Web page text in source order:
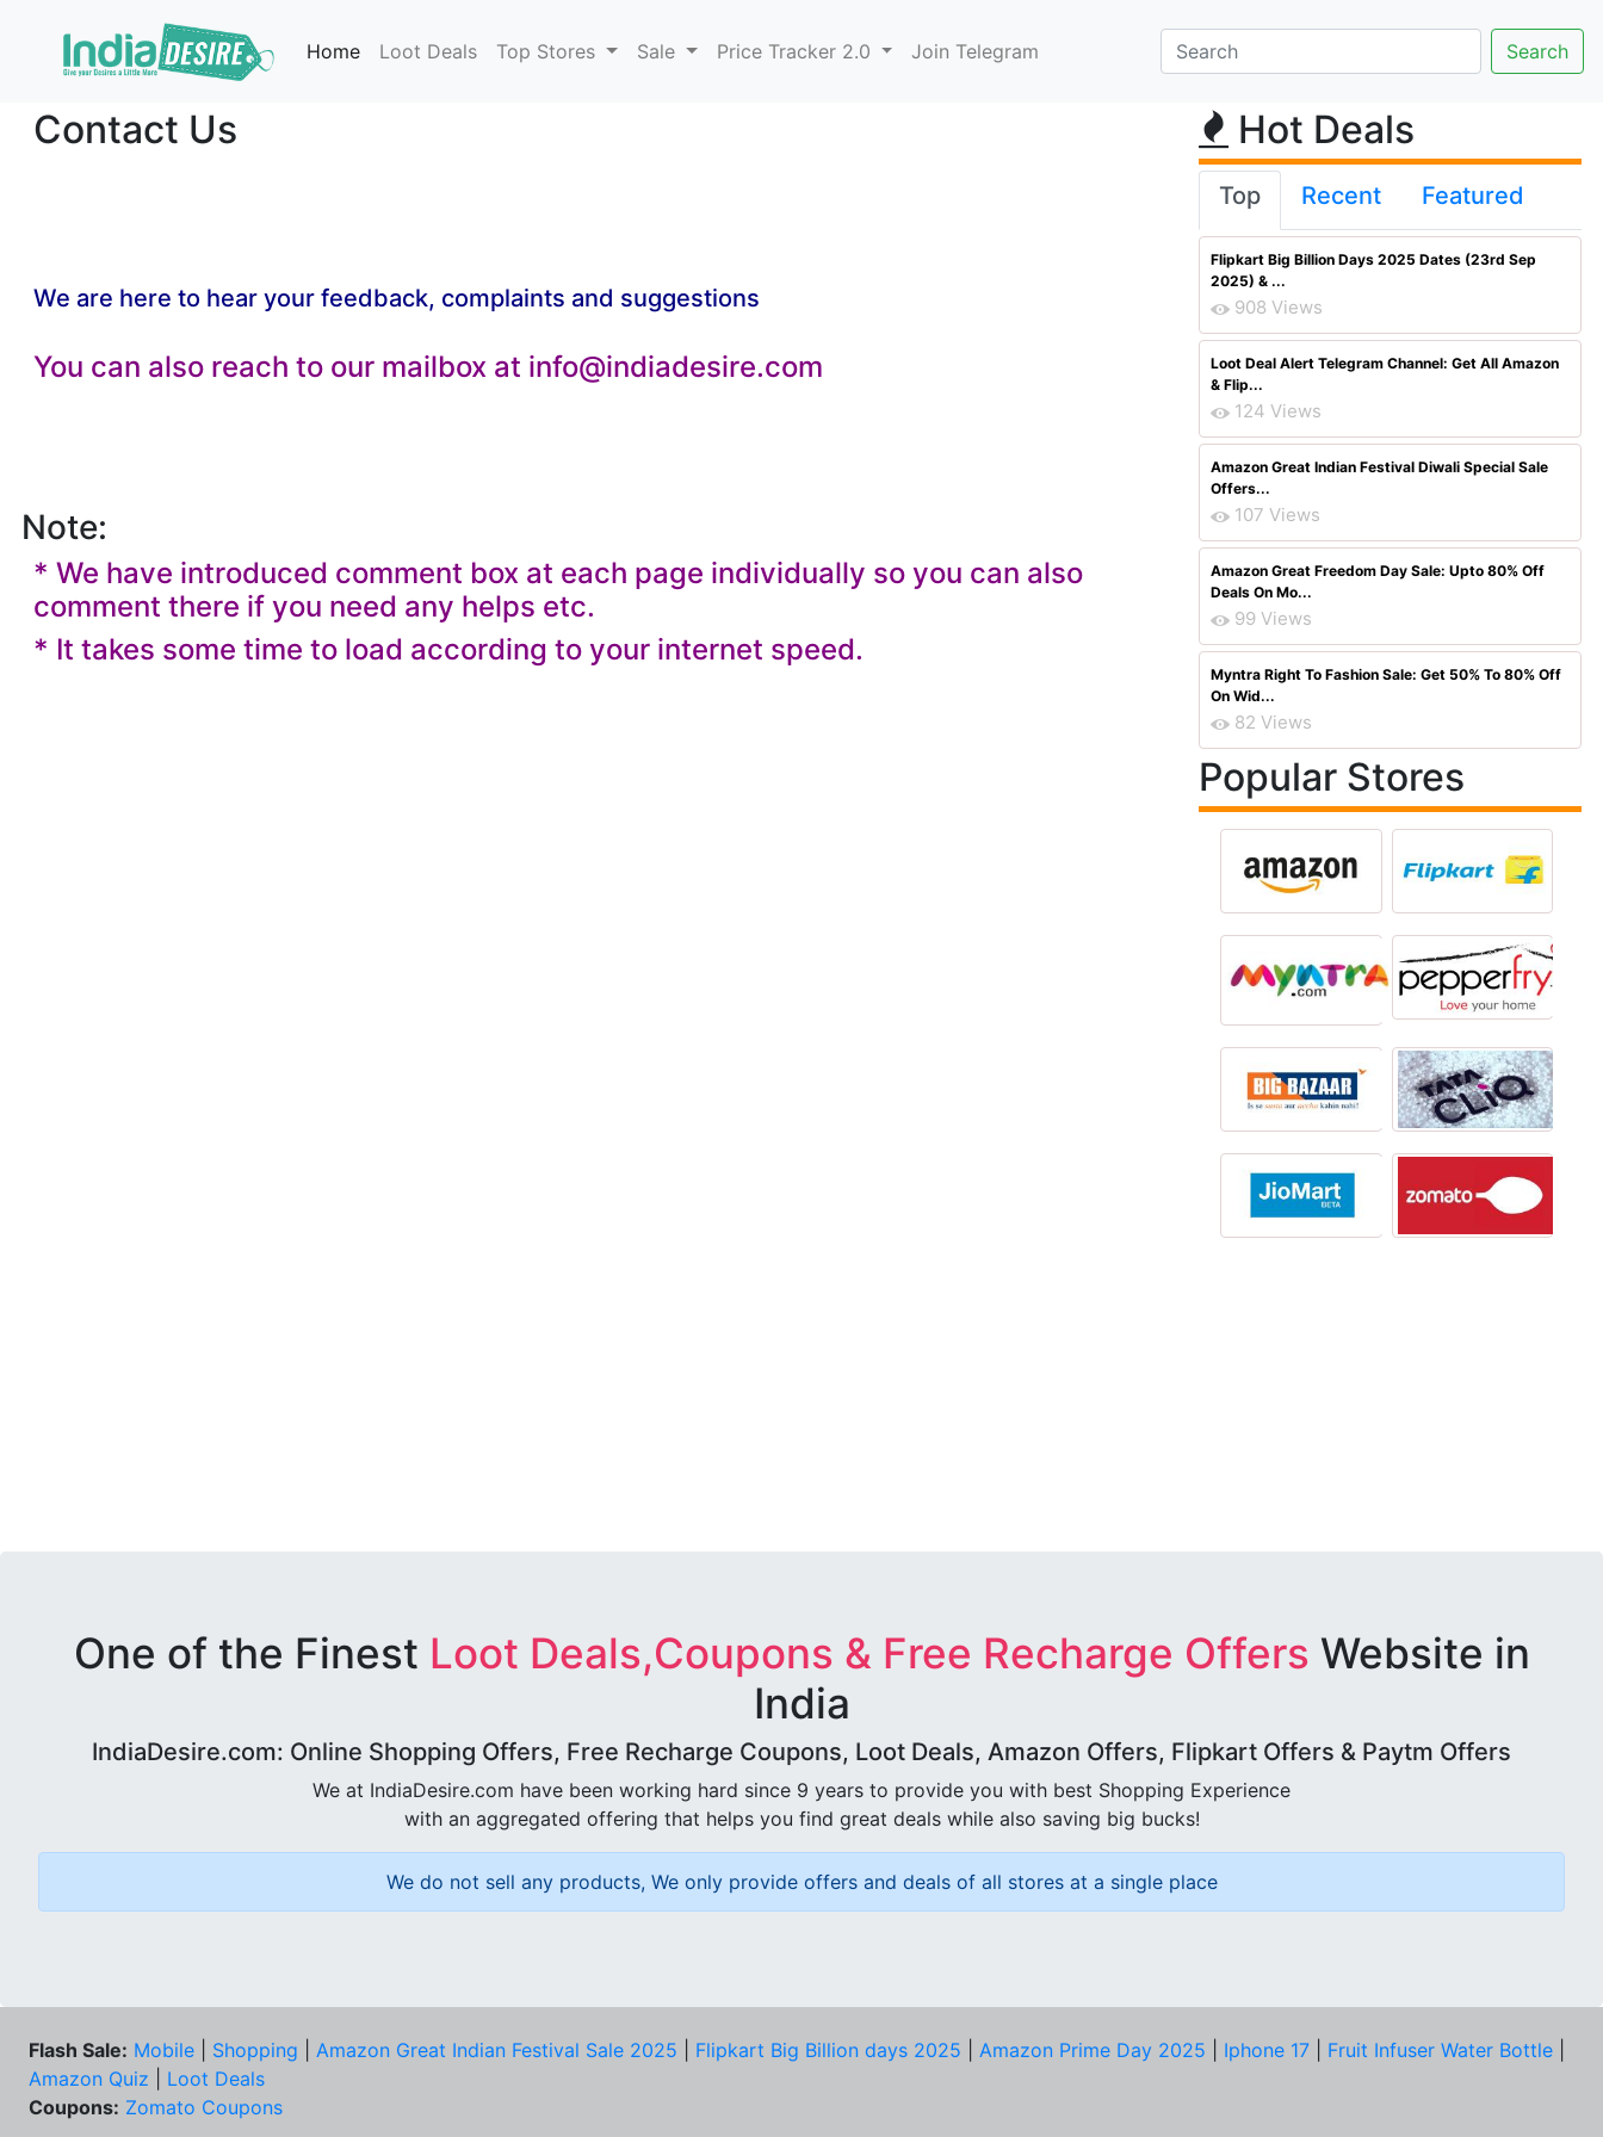
Home Loot Deals Top Stores Sale Price Tracker 2.0 Join Telegram
Contact Us
We are here to hear your feedback, complaints and suggestions
You can also reach to our mailbox at info@indiadesire.com
Note:
* We have introduced comment box at each page individually so you can also
comment there if you need any helps etc.
* It takes some time to load according to your internet speed.
Hot Deals
Top Recent Featured
Flipkart Big Billion Days 2025 Dates (23rd Sep
2025) & ...
908 Views
Loot Deal Alert Telegram Channel: Get All Amazon
& Flip...
124 Views
Amazon Great Indian Festival Diwali Special Sale
Offers...
107 Views
Amazon Great Freedom Day Sale: Upto 80% Off
Deals On Mo...
99 Views
Myntra Right To Fashion Sale: Get 50% To 80% Off
On Wid...
82 Views
Popular Stores
One of the Finest Loot Deals,Coupons & Free Recharge Offers Website in
India
IndiaDesire.com: Online Shopping Offers, Free Recharge Coupons, Loot Deals, Amazon Offers, Flipkart Offers & Paytm Offers
We at IndiaDesire.com have been working hard since 9 years to provide you with best Shopping Experience
with an aggregated offering that helps you find great deals while also saving big bucks!
We do not sell any products, We only provide offers and deals of all stores at a single place
Flash Sale: Mobile Shopping Amazon Great Indian Festival Sale 2025 Flipkart Big Billion days 2025 Amazon Prime Day 2025 Iphone 17 Fruit Infuser Water Bottle
Amazon Quiz
Loot Deals
Coupons: Zomato Coupons